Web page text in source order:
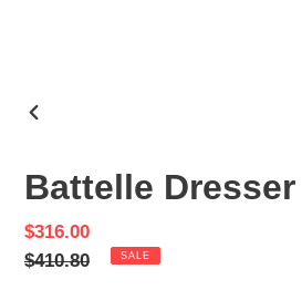
Battelle Dresser
Sale
price
$316.00
Regular
$410.80 SALE